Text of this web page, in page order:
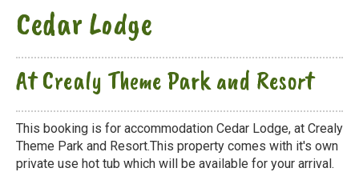
Cedar Lodge
At Crealy Theme Park and Resort
This booking is for accommodation Cedar Lodge, at Crealy
Theme Park and Resort.This property comes with it's own
private use hot tub which will be available for your arrival.